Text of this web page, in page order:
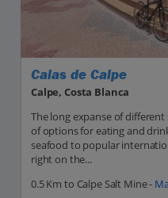
Calas de Calpe
Calpe, Costa Blanca
The long expanse of
of options for eating and
seafood to popular
right on the...
0.5 Km to Calpe Salt Mine -